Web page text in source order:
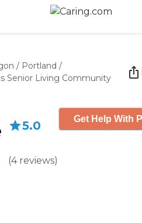
/ Portland /
Senior Living Community
5.0
(4 reviews)
Get Help With